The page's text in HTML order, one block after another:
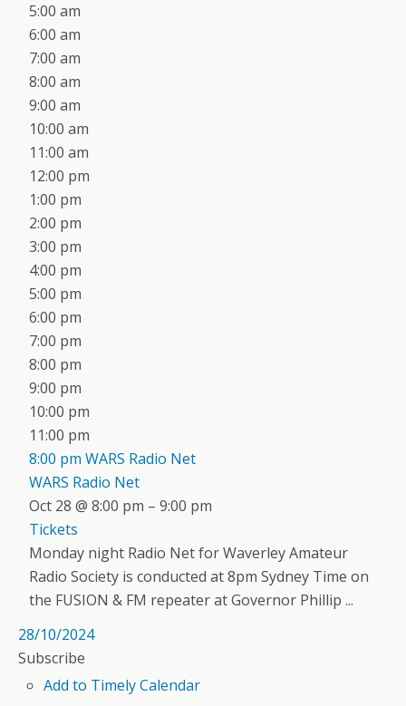
5:00 am
6:00 am
7:00 am
8:00 am
9:00 am
10:00 am
11:00 am
12:00 pm
1:00 pm
2:00 pm
3:00 pm
4:00 pm
5:00 pm
6:00 pm
7:00 pm
8:00 pm
9:00 pm
10:00 pm
11:00 pm
8:00 pm WARS Radio Net
WARS Radio Net
Oct 28 @ 8:00 pm – 9:00 pm
Tickets
Monday night Radio Net for Waverley Amateur
Radio Society is conducted at 8pm Sydney Time on
the FUSION & FM repeater at Governor Phillip ...
28/10/2024
Subscribe
Add to Timely Calendar